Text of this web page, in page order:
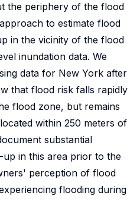
the periphery of the flood
to estimate flood
in the vicinity of the flood
inundation data. We
data for New York after
that flood risk falls rapidly
flood zone, but remains
within 250 meters of
substantial
in this area prior to the
perception of flood
flooding during